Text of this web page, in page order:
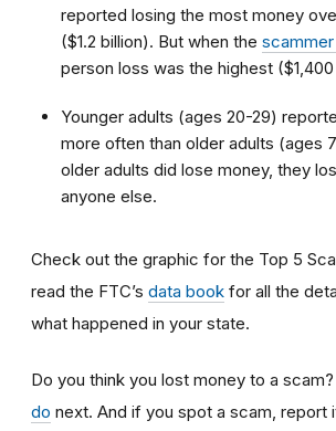
reported losing the most money
($1.2 billion). But when the
person loss was the highest
Younger adults (ages 20-29)
more often than older adults (ages
older adults did lose money, they
anyone else.
Check out the graphic for the Top 5
read the FTC’s data book for all the
what happened in your state.
Do you think you lost money to a
do next. And if you spot a scam, report